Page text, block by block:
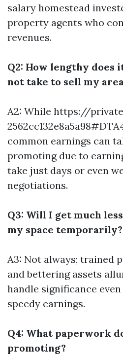
salary homestead
property agents who
revenues.
Q2: How lengthy does
not take to sell my
A2: While https://
common earnings can
promoting due to
take just days or even
negotiations.
Q3: Will I get much
my space temporarily?
A3: Not always; trained
and bettering assets
handle significance
speedy earnings.
Q4: What paperwork
promoting?